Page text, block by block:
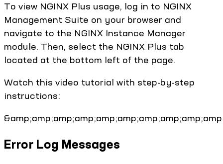
To view NGINX Plus usage, log in to NGINX
Management Suite on your browser and
navigate to the NGINX Instance Manager
module. Then, select the NGINX Plus tab
located at the bottom left of the page.
Watch this video tutorial with step-by-step
instructions:
Error Log Messages